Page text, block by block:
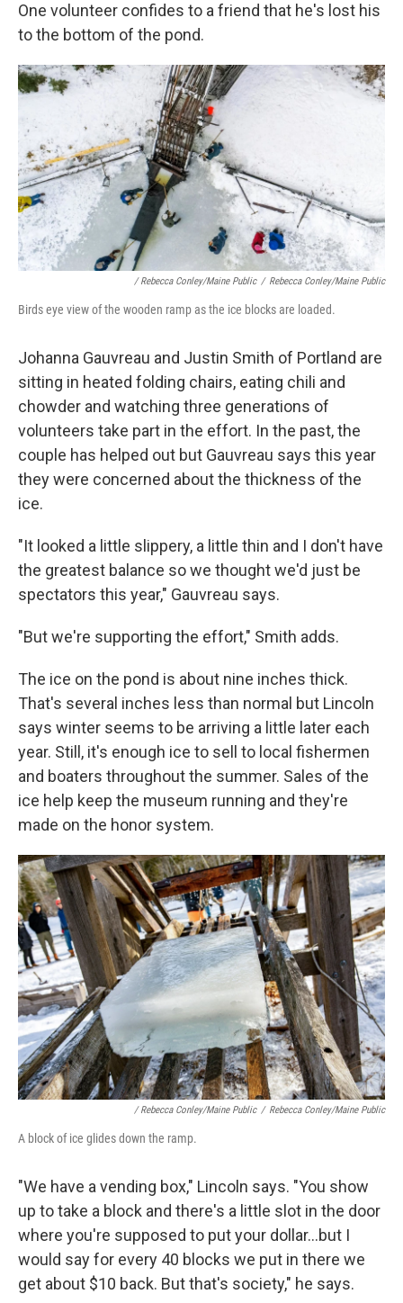
One volunteer confides to a friend that he's lost his
to the bottom of the pond.
/ Rebecca Conley/Maine Public / Rebecca Conley/Maine Public
Birds eye view of the wooden ramp as the ice blocks are loaded.
Johanna Gauvreau and Justin Smith of Portland are
sitting in heated folding chairs, eating chili and
chowder and watching three generations of
volunteers take part in the effort. In the past, the
couple has helped out but Gauvreau says this year
they were concerned about the thickness of the
ice.
"It looked a little slippery, a little thin and I don't have
the greatest balance so we thought we'd just be
spectators this year," Gauvreau says.
"But we're supporting the effort," Smith adds.
The ice on the pond is about nine inches thick.
That's several inches less than normal but Lincoln
says winter seems to be arriving a little later each
year. Still, it's enough ice to sell to local fishermen
and boaters throughout the summer. Sales of the
ice help keep the museum running and they're
made on the honor system.
/ Rebecca Conley/Maine Public / Rebecca Conley/Maine Public
A block of ice glides down the ramp.
"We have a vending box," Lincoln says. "You show
up to take a block and there's a little slot in the door
where you're supposed to put your dollar...but I
would say for every 40 blocks we put in there we
get about $10 back. But that's society," he says.